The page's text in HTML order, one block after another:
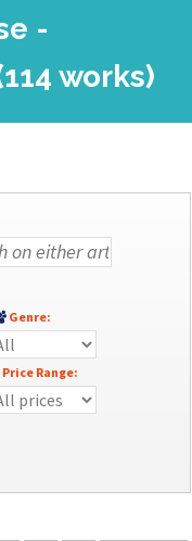
-
works)
Genre:
Price Range: